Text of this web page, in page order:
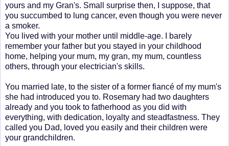
yours and my Gran's. Small surprise then, I suppose, that
you succumbed to lung cancer, even though you were never
a smoker.
You lived with your mother until middle-age. I barely
remember your father but you stayed in your childhood
home, helping your mum, my gran, my mum, countless
others, through your electrician's skills.
You married late, to the sister of a former fiancé of my mum's
she had introduced you to. Rosemary had two daughters
already and you took to fatherhood as you did with
everything, with dedication, loyalty and steadfastness. They
called you Dad, loved you easily and their children were
your grandchildren.